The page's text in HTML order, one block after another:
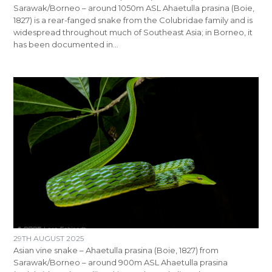
Sarawak/Borneo – around 1050m ASL Ahaetulla prasina (Boie,
1827) is a rear-fanged snake from the Colubridae family and is
widespread throughout much of Southeast Asia; in Borneo, it
has been documented in…
29TH AUGUST 2025
Asian vine snake – Ahaetulla prasina (Boie, 1827) from
Sarawak/Borneo – around 900m ASL Ahaetulla prasina